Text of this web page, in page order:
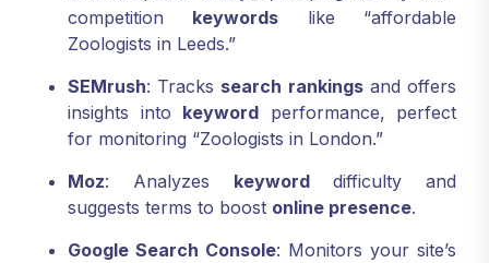
competition keywords like “affordable
Zoologists in Leeds.”
SEMrush: Tracks search rankingsand offers
insights into keyword performance, perfect
for monitoring “Zoologists in London.”
Moz: Analyzes keyworddifficulty and
suggests terms to boost online presence.
Google Search Console: Monitors your site’s